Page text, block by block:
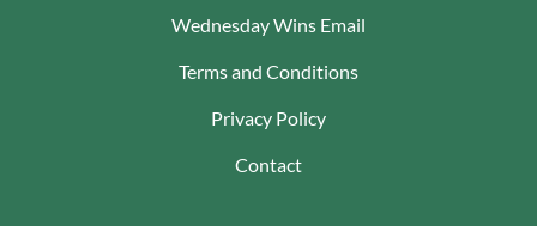
Wednesday Wins Email
Terms and Conditions
Privacy Policy
Contact